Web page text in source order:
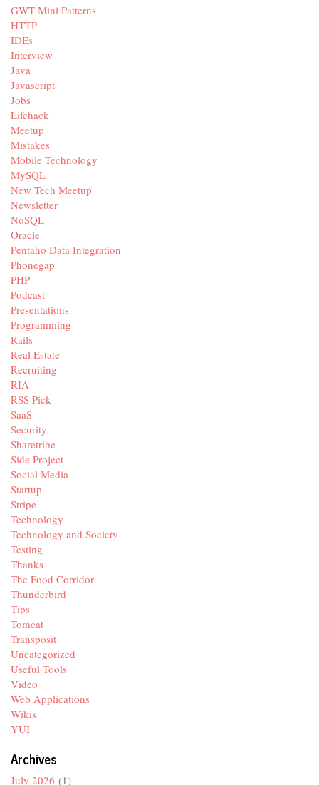
GWT Mini Patterns
HTTP
IDEs
Interview
Java
Javascript
Jobs
Lifehack
Meetup
Mistakes
Mobile Technology
MySQL
New Tech Meetup
Newsletter
NoSQL
Oracle
Pentaho Data Integration
Phonegap
PHP
Podcast
Presentations
Programming
Rails
Real Estate
Recruiting
RIA
RSS Pick
SaaS
Security
Sharetribe
Side Project
Social Media
Startup
Stripe
Technology
Technology and Society
Testing
Thanks
The Food Corridor
Thunderbird
Tips
Tomcat
Transposit
Uncategorized
Useful Tools
Video
Web Applications
Wikis
YUI
Archives
July 2026 (1)